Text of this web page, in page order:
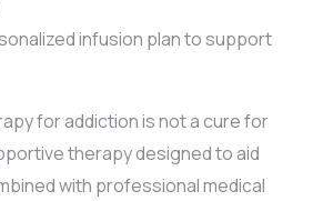
infusion plan to support
for addiction is not a cure for
therapy designed to aid
with professional medical